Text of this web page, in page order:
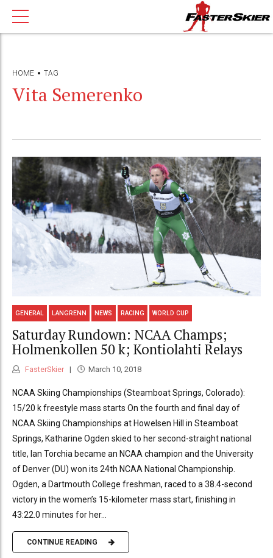
HOME TAG
Vita Semerenko
GENERAL LANGRENN NEWS RACING WORLD CUP
Saturday Rundown: NCAA Champs;
Holmenkollen 50 k; Kontiolahti Relays
FasterSkier March 10, 2018
NCAA Skiing Championships (Steamboat Springs, Colorado):
15/20 k freestyle mass starts On the fourth and final day of
NCAA Skiing Championships at Howelsen Hill in Steamboat
Springs, Katharine Ogden skied to her second-straight national
title, Ian Torchia became an NCAA champion and the University
of Denver (DU) won its 24th NCAA National Championship.
Ogden, a Dartmouth College freshman, raced to a 38.4-second
victory in the women’s 15-kilometer mass start, finishing in
43:22.0 minutes for her...
CONTINUE READING